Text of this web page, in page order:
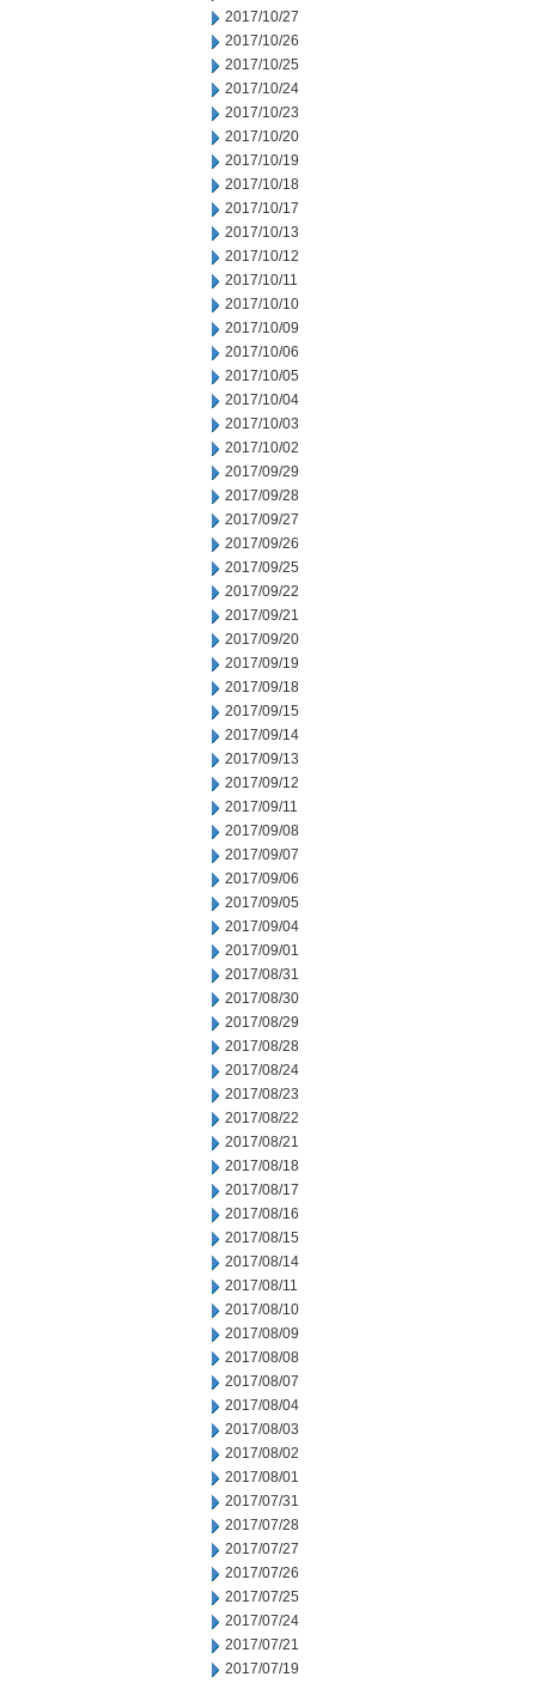
2017/10/27
2017/10/26
2017/10/25
2017/10/24
2017/10/23
2017/10/20
2017/10/19
2017/10/18
2017/10/17
2017/10/13
2017/10/12
2017/10/11
2017/10/10
2017/10/09
2017/10/06
2017/10/05
2017/10/04
2017/10/03
2017/10/02
2017/09/29
2017/09/28
2017/09/27
2017/09/26
2017/09/25
2017/09/22
2017/09/21
2017/09/20
2017/09/19
2017/09/18
2017/09/15
2017/09/14
2017/09/13
2017/09/12
2017/09/11
2017/09/08
2017/09/07
2017/09/06
2017/09/05
2017/09/04
2017/09/01
2017/08/31
2017/08/30
2017/08/29
2017/08/28
2017/08/24
2017/08/23
2017/08/22
2017/08/21
2017/08/18
2017/08/17
2017/08/16
2017/08/15
2017/08/14
2017/08/11
2017/08/10
2017/08/09
2017/08/08
2017/08/07
2017/08/04
2017/08/03
2017/08/02
2017/08/01
2017/07/31
2017/07/28
2017/07/27
2017/07/26
2017/07/25
2017/07/24
2017/07/21
2017/07/19